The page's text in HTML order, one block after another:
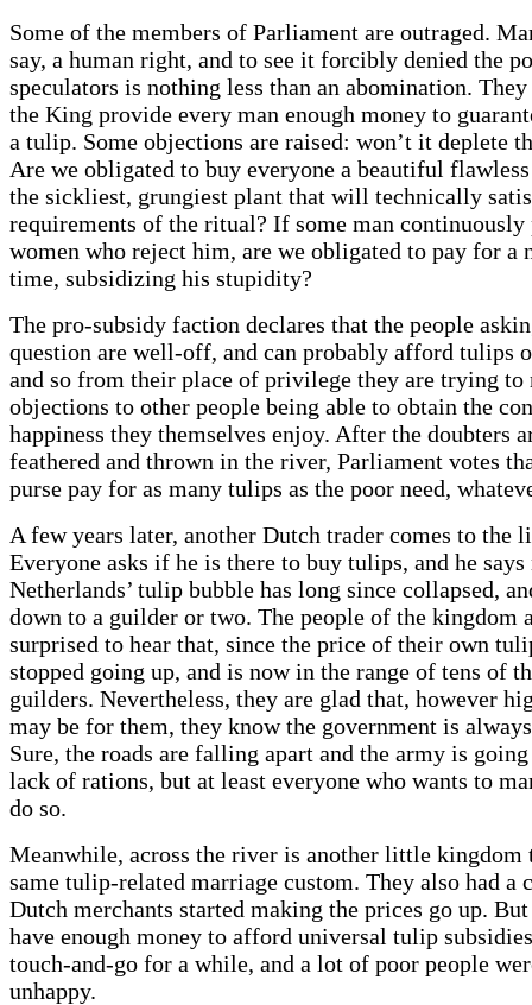
Some of the members of Parliament are outraged.
say, a human right, and to see it forcibly denied the
speculators is nothing less than an abomination.
the King provide every man enough money to
a tulip. Some objections are raised: won’t it deplete
Are we obligated to buy everyone a beautiful
the sickliest, grungiest plant that will technically
requirements of the ritual? If some man continuously
women who reject him, are we obligated to pay for a
time, subsidizing his stupidity?
The pro-subsidy faction declares that the people
question are well-off, and can probably afford tulips
and so from their place of privilege they are trying to
objections to other people being able to obtain the
happiness they themselves enjoy. After the doubters
feathered and thrown in the river, Parliament votes
purse pay for as many tulips as the poor need,
A few years later, another Dutch trader comes to the
Everyone asks if he is there to buy tulips, and he says
Netherlands’ tulip bubble has long since collapsed,
down to a guilder or two. The people of the kingdom
surprised to hear that, since the price of their own
stopped going up, and is now in the range of tens of
guilders. Nevertheless, they are glad that, however
may be for them, they know the government is
Sure, the roads are falling apart and the army is
lack of rations, but at least everyone who wants to
do so.
Meanwhile, across the river is another little kingdom
same tulip-related marriage custom. They also had a
Dutch merchants started making the prices go up.
have enough money to afford universal tulip
touch-and-go for a while, and a lot of poor people
unhappy.